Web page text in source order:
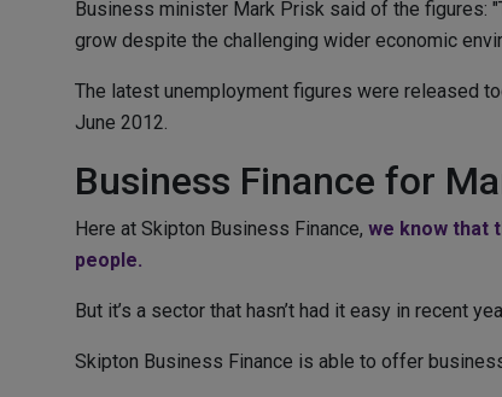
Business minister Mark Prisk said of the figures:
grow despite the challenging wider economic
The latest unemployment figures were released
June 2012.
Business Finance for
Here at Skipton Business Finance, we know that
people.
But it’s a sector that hasn’t had it easy in recent
Skipton Business Finance is able to offer